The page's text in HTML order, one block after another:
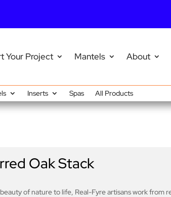
Your Project Mantels About
Inserts Spas All Products
Oak Stack
of nature to life, Real-Fyre artisans work from